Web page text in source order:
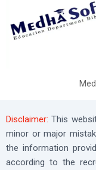
Disclaimer: This
minor or major
the information
according to the